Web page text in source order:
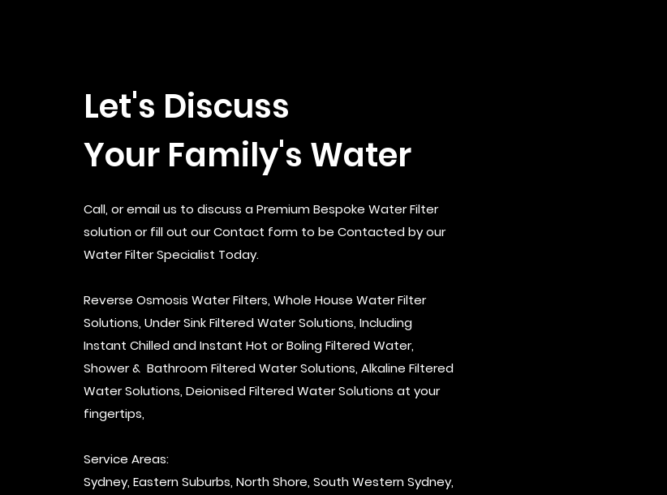
Let's Discuss
Your Family's Water
Call, or email us to discuss a Premium Bespoke Water Filter
solution or fill out our Contact form to be Contacted by our
Water Filter Specialist Today.
Reverse Osmosis Water Filters, Whole House Water Filter
Solutions, Under Sink Filtered Water Solutions, Including
Instant Chilled and Instant Hot or Boling Filtered Water,
Shower & Bathroom Filtered Water Solutions, Alkaline Filtered
Water Solutions, Deionised Filtered Water Solutions at your
fingertips,
Service Areas:
Sydney, Eastern Suburbs, North Shore, South Western Sydney,